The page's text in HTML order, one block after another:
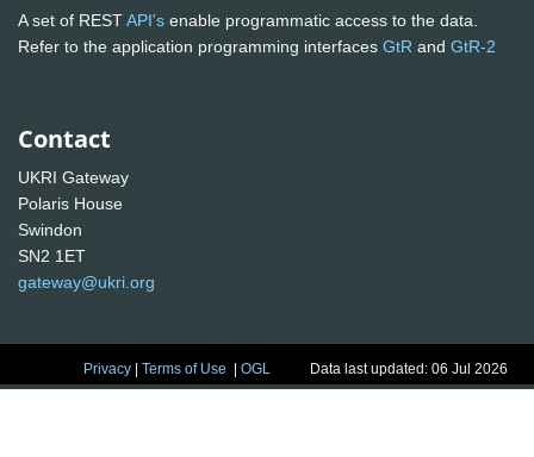
A set of RESTAPI's enable programmatic access to the data.
Refer to the application programming interfaces GtR and GtR-2
Contact
UKRI Gateway
Polaris House
Swindon
SN2 1ET
gateway@ukri.org
Privacy |Terms of Use |OGL Data last updated: 06 Jul 2026